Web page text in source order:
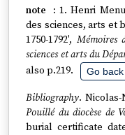
1. Henri
des sciences, arts et
1750-1792', Mémoires
sciences et arts du
also p.219.
Go
Bibliography. Nicolas-
Pouillé du diocèse de
burial certificate